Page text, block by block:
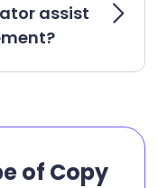
assist
of Copy